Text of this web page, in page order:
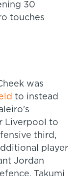
30
touches
was
to instead
Liverpool to
third,
player
Jordan
Takumi